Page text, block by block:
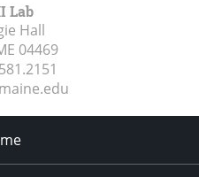
Lab
Hall
04469